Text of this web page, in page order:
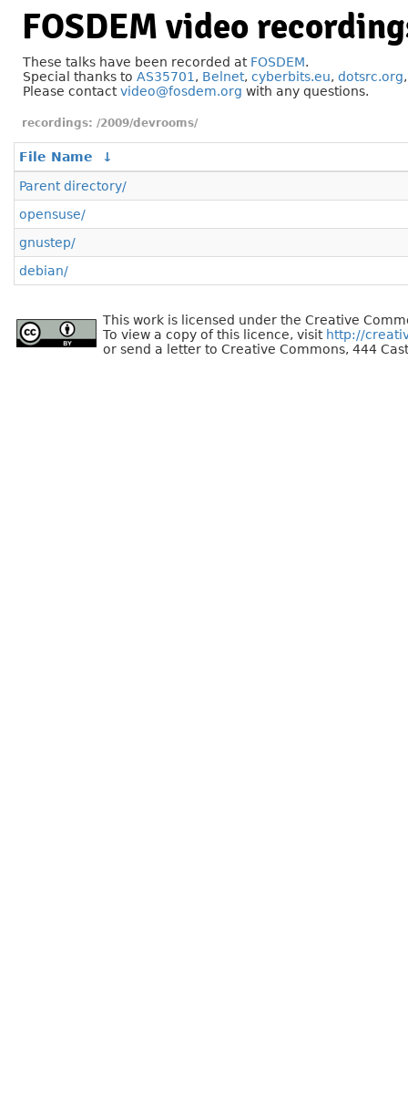
FOSDEM video
These talks have been recorded at FOSDEM.
Special thanks to AS35701 , Belnet, cyberbits.eu, dotsrc.org
Please contactvideo@fosdem.org with any questions.
/2009/devrooms/
File Name
↓
Parent directory/
opensuse/
gnustep/
debian/
This work is licensed under the Creative
To view a copy of this licence, visit http://
or send a letter to Creative Commons, 444